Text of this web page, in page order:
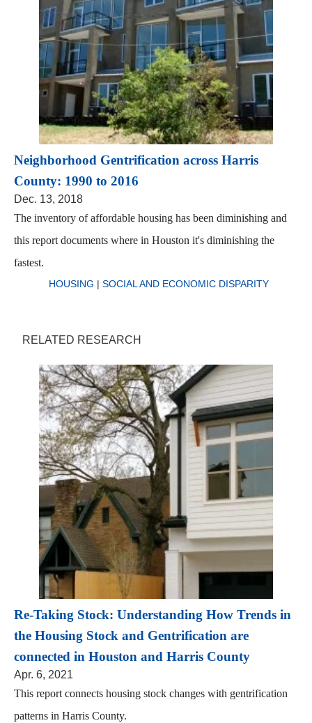
Neighborhood Gentrification across Harris
County: 1990 to 2016
Dec. 13, 2018
The inventory of affordable housing has been diminishing and
this report documents where in Houston it's diminishing the
fastest.
HOUSING | SOCIAL AND ECONOMIC DISPARITY
RELATED RESEARCH
Re-Taking Stock: Understanding How Trends in
the Housing Stock and Gentrification are
connected in Houston and Harris County
Apr. 6, 2021
This report connects housing stock changes with gentrification
patterns in Harris County.